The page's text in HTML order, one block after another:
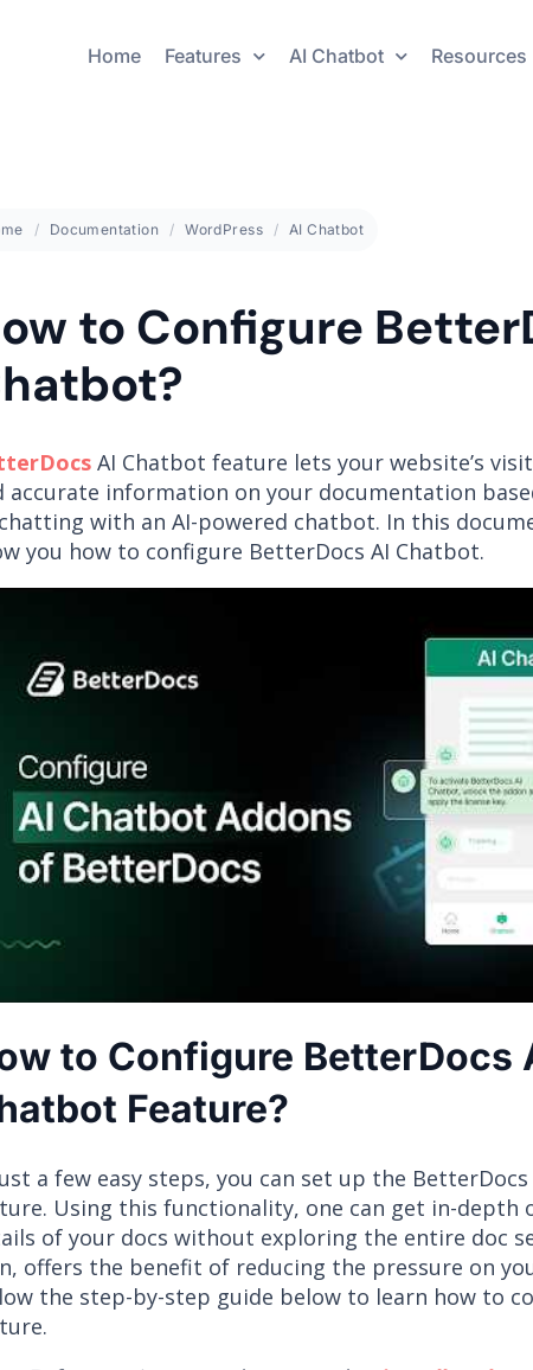
Home Features AI Chatbot Resources
Documentation WordPress AI Chatbot
to Configure
AI Chatbot feature lets your website’s
accurate information on your documentation
with an AI-powered chatbot. In this
you how to configure BetterDocs AI Chatbot.
to Configure BetterDocs
Feature?
a few easy steps, you can set up the
Using this functionality, one can get in-depth
of your docs without exploring the entire doc
offers the benefit of reducing the pressure on
the step-by-step guide below to learn how to